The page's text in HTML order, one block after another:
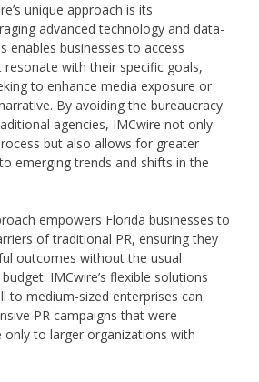
unique approach is its
advanced technology and data-
enables businesses to access
with their specific goals,
to enhance media exposure or
By avoiding the bureaucracy
agencies, IMCwire not only
but also allows for greater
emerging trends and shifts in the
empowers Florida businesses to
of traditional PR, ensuring they
outcomes without the usual
IMCwire’s flexible solutions
to medium-sized enterprises can
PR campaigns that were
only to larger organizations with